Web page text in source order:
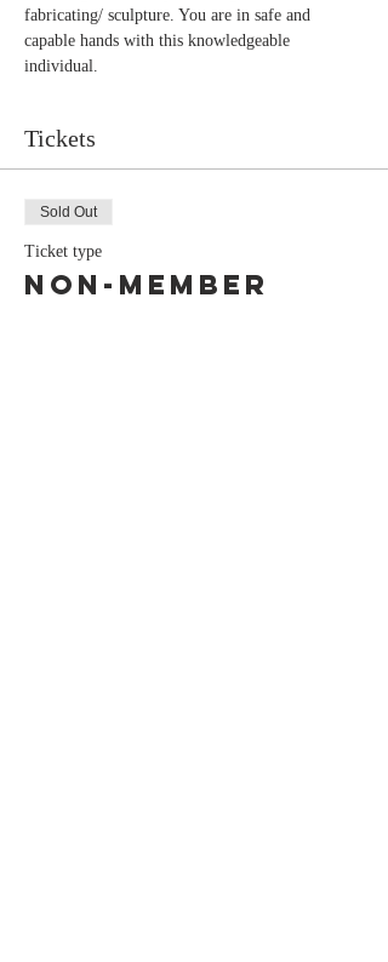
fabricating/ sculpture. You are in safe and
capable hands with this knowledgeable
individual.
Tickets
Sold Out
Ticket type
Non-Member